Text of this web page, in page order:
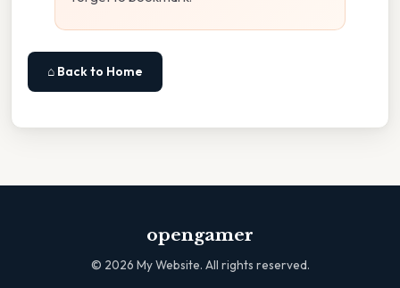
⌂ Back to Home
opengamer
© 2026 My Website. All rights reserved.